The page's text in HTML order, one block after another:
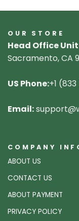
OUR STORE
Head Office
Sacramento, CA
US Phone:+1
Email:
COMPANY
ABOUT US
CONTACT US
ABOUT PAYMENT
PRIVACY POLICY